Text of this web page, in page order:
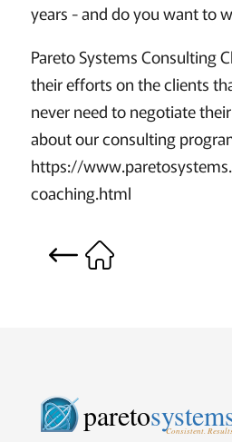
years - and do you want to
Pareto Systems Consulting
their efforts on the clients
never need to negotiate
about our consulting
https://
coaching.html
pareto Consistent.